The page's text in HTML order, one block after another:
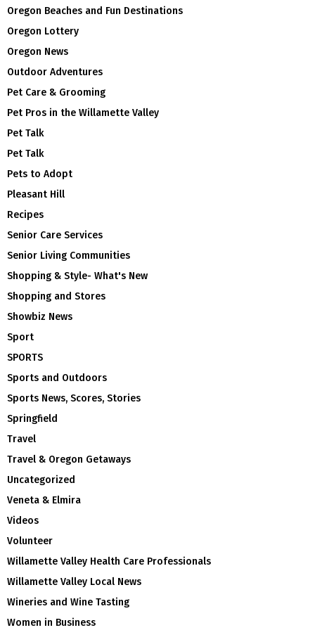
Oregon Beaches and Fun Destinations
Oregon Lottery
Oregon News
Outdoor Adventures
Pet Care & Grooming
Pet Pros in the Willamette Valley
Pet Talk
Pet Talk
Pets to Adopt
Pleasant Hill
Recipes
Senior Care Services
Senior Living Communities
Shopping & Style- What's New
Shopping and Stores
Showbiz News
Sport
SPORTS
Sports and Outdoors
Sports News, Scores, Stories
Springfield
Travel
Travel & Oregon Getaways
Uncategorized
Veneta & Elmira
Videos
Volunteer
Willamette Valley Health Care Professionals
Willamette Valley Local News
Wineries and Wine Tasting
Women in Business